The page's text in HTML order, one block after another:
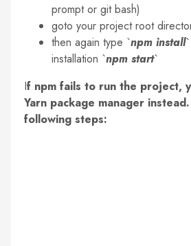
prompt or git bash)
goto your project root
then again type `npm install
installation `npm start`
If npm fails to run the project,
Yarn package manager
following steps: